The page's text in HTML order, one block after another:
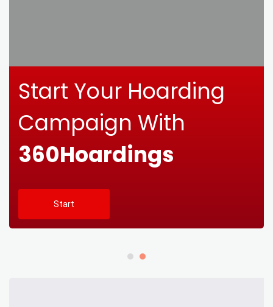
Start Your Hoarding
Campaign With
360Hoardings
Start